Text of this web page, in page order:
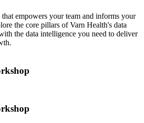
empowers your team and informs your
the core pillars of Varn Health's data
the data intelligence you need to deliver